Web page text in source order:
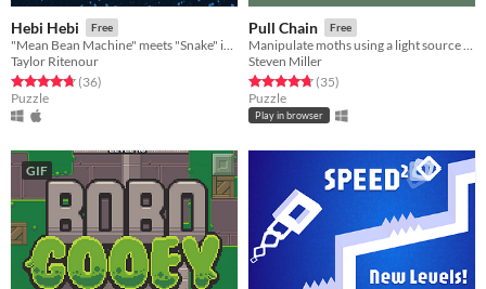
Hebi Hebi Free
"Mean Bean Machine" meets "Snake" in a mind-bending puzzle game!
Taylor Ritenour
Rated 4.8 out of 5 stars
(36total ratings
)
Puzzle
Pull Chain Free
Manipulate moths using a light source attached to your body
Steven Miller
Rated 4.7 out of 5 stars
(35total ratings
)
Puzzle
Play in browser
GIF